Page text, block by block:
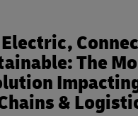
The
&